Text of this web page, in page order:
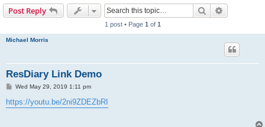
Post Reply Search
1 post • Page 1 of 1
Michael Morris
ResDiary Link Demo
P
s
t
Wed May 29, 2019 1:11 pm
https://youtu.be/2ni9ZDEZbRI